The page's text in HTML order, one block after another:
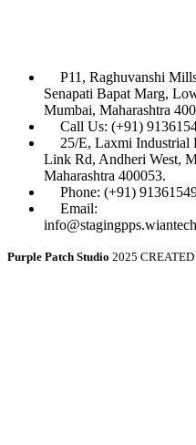
P11, Raghuvanshi
Senapati Bapat Marg,
Mumbai, Maharashtra
Call Us: (+91)
25/E, Laxmi Industrial
Link Rd, Andheri West,
Maharashtra 400053.
Phone: (+91)
Email:
Purple Patch Studio 2025